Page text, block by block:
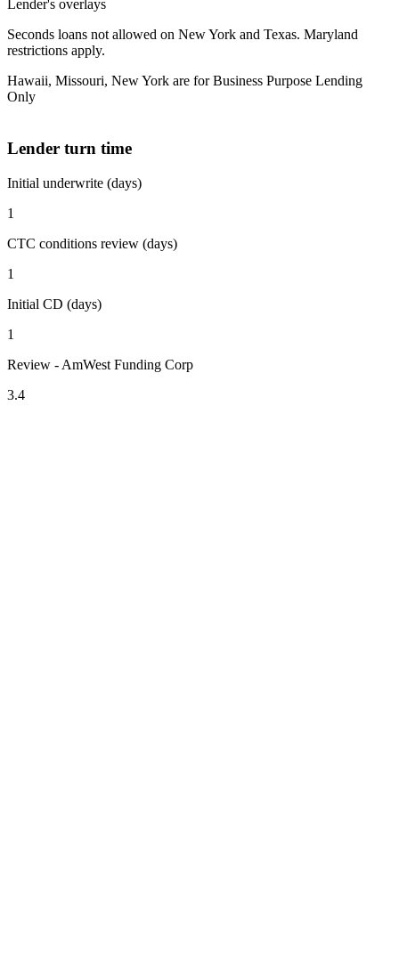
Lender's overlays
Seconds loans not allowed on New York and Texas. Maryland
restrictions apply.
Hawaii, Missouri, New York are for Business Purpose Lending
Only
Lender turn time
Initial underwrite (days)
1
CTC conditions review (days)
1
Initial CD (days)
1
Review - AmWest Funding Corp
3.4